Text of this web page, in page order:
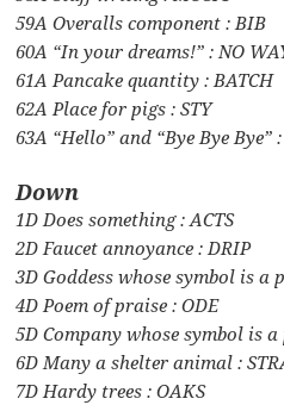
59A Overalls component : BIB
60A “In your dreams!” : NO
61A Pancake quantity : BATCH
62A Place for pigs : STY
63A “Hello” and “Bye Bye Bye” :
Down
1D Does something : ACTS
2D Faucet annoyance : DRIP
3D Goddess whose symbol is a
4D Poem of praise : ODE
5D Company whose symbol is a
6D Many a shelter animal :
7D Hardy trees : OAKS